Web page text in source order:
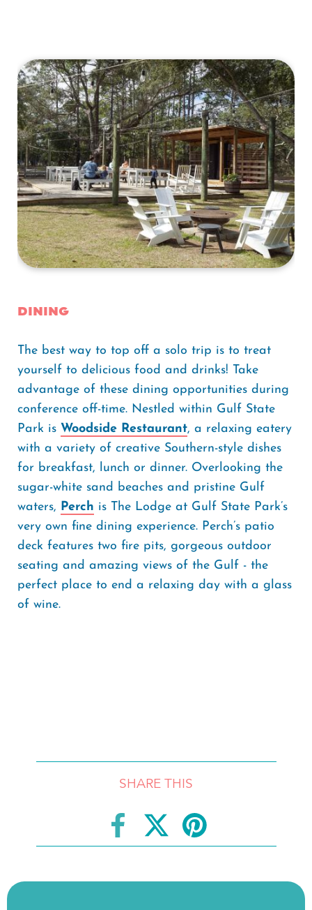
Dining
The best way to top off a solo trip is to treat
yourself to delicious food and drinks! Take
advantage of these dining opportunities during
conference off-time. Nestled within Gulf State
Park is Woodside Restaurant, a relaxing eatery
with a variety of creative Southern-style dishes
for breakfast, lunch or dinner. Overlooking the
sugar-white sand beaches and pristine Gulf
waters, Perch is The Lodge at Gulf State Park’s
very own fine dining experience. Perch’s patio
deck features two fire pits, gorgeous outdoor
seating and amazing views of the Gulf - the
perfect place to end a relaxing day with a glass
of wine.
SHARE THIS